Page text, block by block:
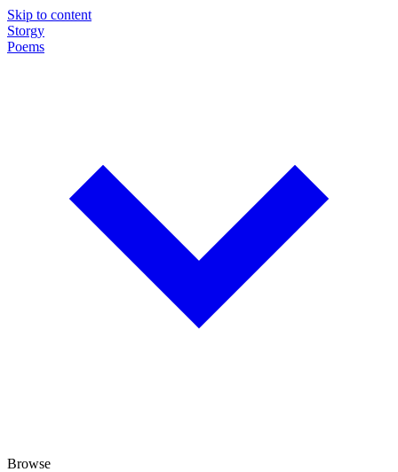
Skip to content
Storgy
Poems
Browse